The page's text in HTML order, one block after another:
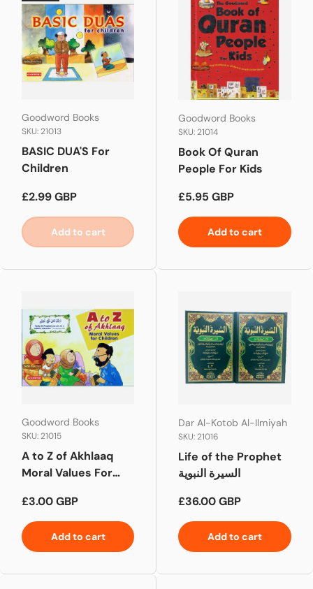
Goodword Books
SKU: 21013
BASIC DUA'S For
Children
Regular price
£2.99 GBP
Add to cart
Goodword Books
SKU: 21014
Book Of Quran
People For Kids
Regular price
£5.95 GBP
Add to cart
Goodword Books
SKU: 21015
A to Z of Akhlaaq
Moral Values For
Regular price
£3.00 GBP
Add to cart
Dar Al-Kotob Al-Ilmiyah
SKU: 21016
Life of the Prophet
السيرة النبوية
Regular price
£36.00 GBP
Add to cart